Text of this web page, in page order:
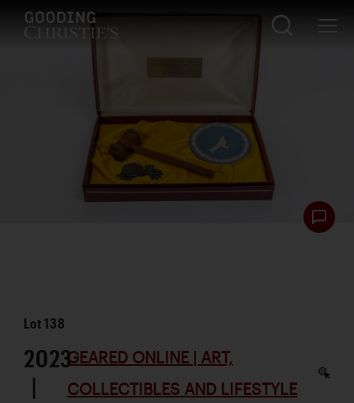
Lot138
2023
|
GEARED ONLINE | ART,
COLLECTIBLES AND LIFESTYLE